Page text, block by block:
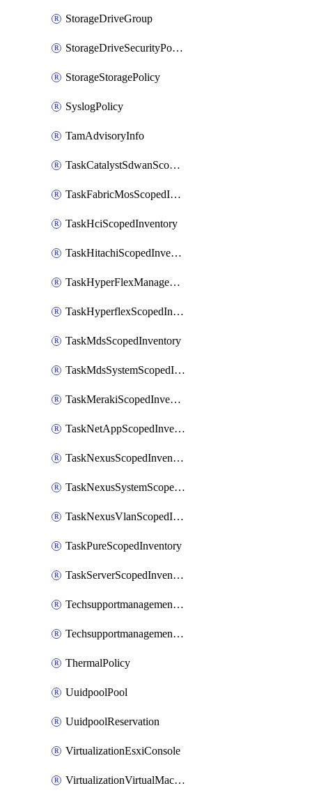
StorageDriveGroup
StorageDriveSecurityPolicy
StorageStoragePolicy
SyslogPolicy
TamAdvisoryInfo
TaskCatalystSdwanScopedInventory
TaskFabricMosScopedInventory
TaskHciScopedInventory
TaskHitachiScopedInventory
TaskHyperFlexManagementScopedInventory
TaskHyperflexScopedInventory
TaskMdsScopedInventory
TaskMdsSystemScopedInventory
TaskMerakiScopedInventory
TaskNetAppScopedInventory
TaskNexusScopedInventory
TaskNexusSystemScopedInventory
TaskNexusVlanScopedInventory
TaskPureScopedInventory
TaskServerScopedInventory
TechsupportmanagementCollectionControlPolicy
TechsupportmanagementTechSupportBundle
ThermalPolicy
UuidpoolPool
UuidpoolReservation
VirtualizationEsxiConsole
VirtualizationVirtualMachine